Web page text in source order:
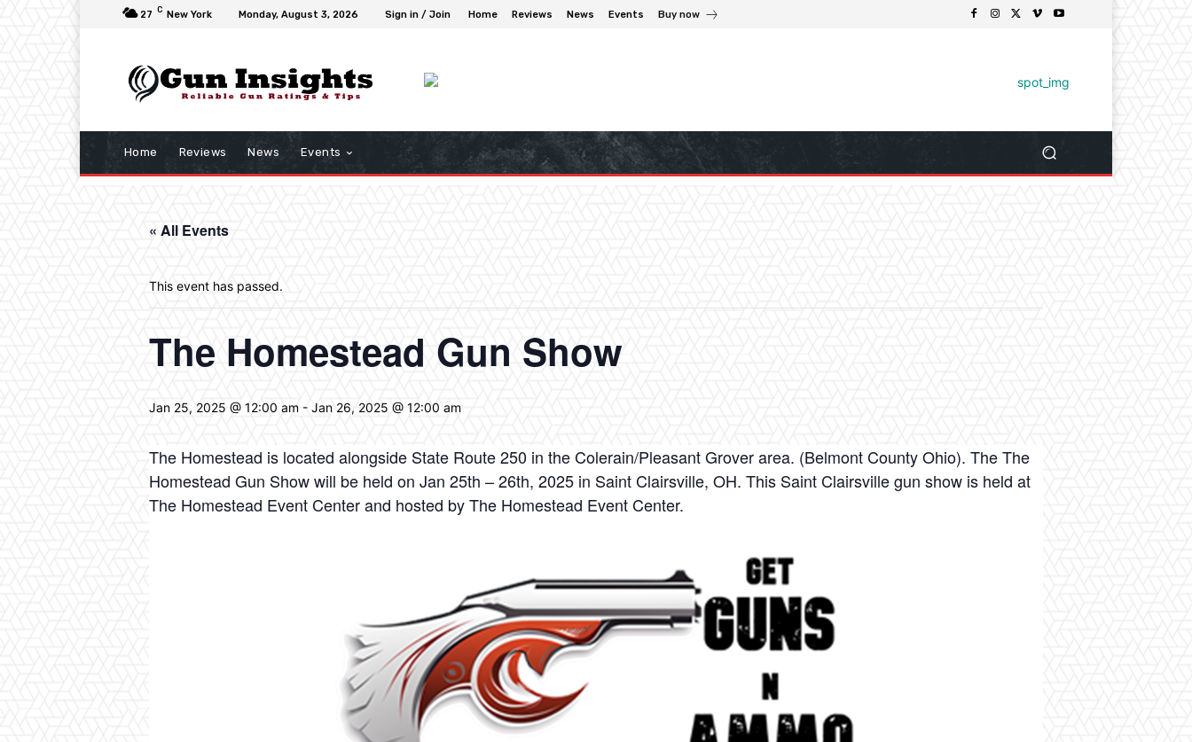
27 C New York Monday, August 3, 2026 Sign in / Join Home Reviews News Events Buy now
Home Reviews News Events
« All Events
This event has passed.
The Homestead Gun Show
Jan 25, 2025 @ 12:00 am - Jan 26, 2025 @ 12:00 am
The Homestead is located alongside State Route 250 in the Colerain/Pleasant Grover area. (Belmont County Ohio). The The
Homestead Gun Show will be held on Jan 25th – 26th, 2025 in Saint Clairsville, OH. This Saint Clairsville gun show is held at
The Homestead Event Center and hosted by The Homestead Event Center.